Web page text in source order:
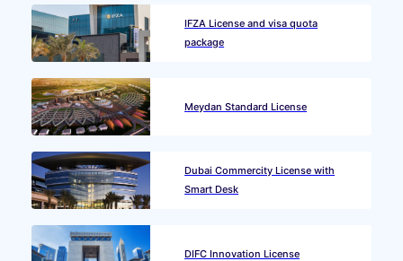
IFZA License and visa quota
package
Meydan Standard License
Dubai Commercity License with
Smart Desk
DIFC Innovation License